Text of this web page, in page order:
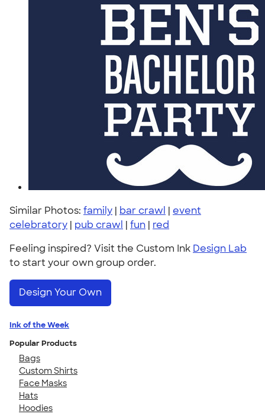
Similar Photos: family | bar crawl | event
celebratory | pub crawl | fun | red
Feeling inspired? Visit the Custom Ink Design Lab
to start your own group order.
Design Your Own
Ink of the Week
Popular Products
Bags
Custom Shirts
Face Masks
Hats
Hoodies